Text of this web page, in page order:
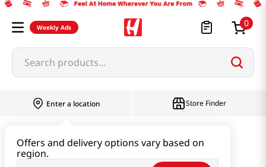
Weekly Ads 0
Search products...
Enter a location
Offers and delivery options vary based on
region.
Store Finder
17 Mimi Petsitter In The Pet Hotel